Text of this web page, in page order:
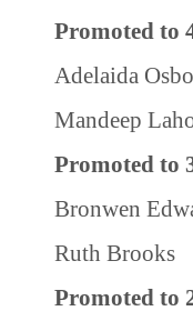
Promoted to
Adelaida
Mandeep
Promoted to
Bronwen
Ruth Brooks
Promoted to